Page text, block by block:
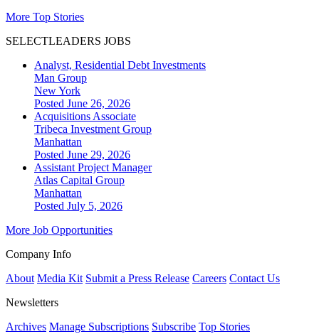
More Top Stories
SELECTLEADERS JOBS
Analyst, Residential Debt Investments
Man Group
New York
Posted June 26, 2026
Acquisitions Associate
Tribeca Investment Group
Manhattan
Posted June 29, 2026
Assistant Project Manager
Atlas Capital Group
Manhattan
Posted July 5, 2026
More Job Opportunities
Company Info
About Media Kit Submit a Press Release Careers Contact Us
Newsletters
Archives Manage Subscriptions Subscribe Top Stories